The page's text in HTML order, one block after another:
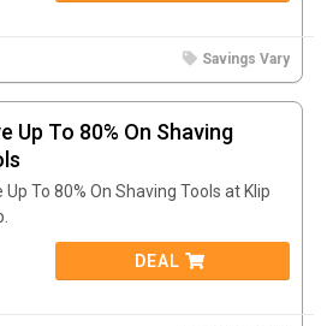
Savings Vary
Up To 80% On Shaving
Up To 80% On Shaving Tools at Klip
DEAL